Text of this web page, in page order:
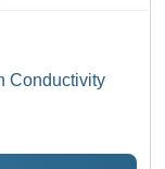
Conductivity